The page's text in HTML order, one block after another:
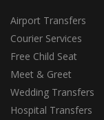
Airport Transfers
Courier Services
Free Child Seat
Meet & Greet
Wedding Transfers
Hospital Transfers